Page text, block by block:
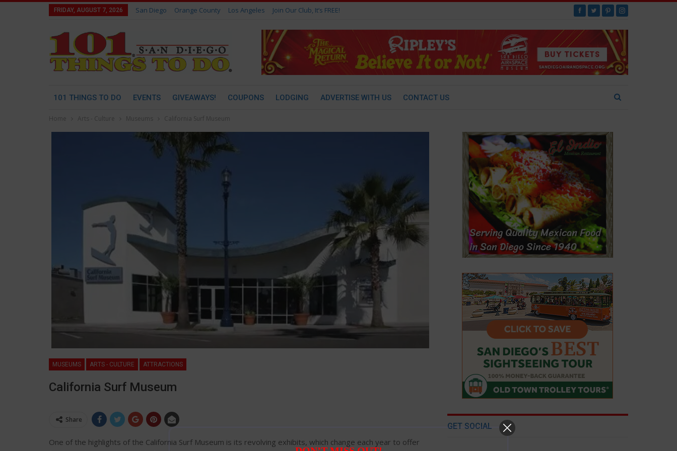
FRIDAY, AUGUST 7, 2026 San Diego Orange County Los Angeles Join Our Club, It’s FREE!
101 THINGS TO DO EVENTS GIVEAWAYS! COUPONS LODGING ADVERTISE WITH US CONTACT US
Home Arts - Culture Museums California Surf Museum
MUSEUMS ARTS - CULTURE ATTRACTIONS
California Surf Museum
Share
One of the highlights of the California Surf Museum is its revolving exhibits, which change each year to offer
GET SOCIAL